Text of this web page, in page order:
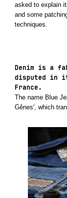
asked to explain
and some
techniques.
Denim is a
disputed in
France.
The name Blue
Gênes', which